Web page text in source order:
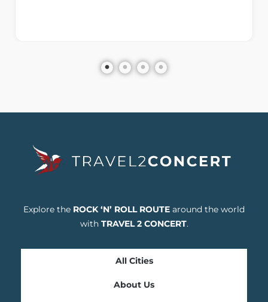
Explore the ROCK ‘N’ ROLL ROUTE around the world
with TRAVEL 2 CONCERT.
All Cities
About Us